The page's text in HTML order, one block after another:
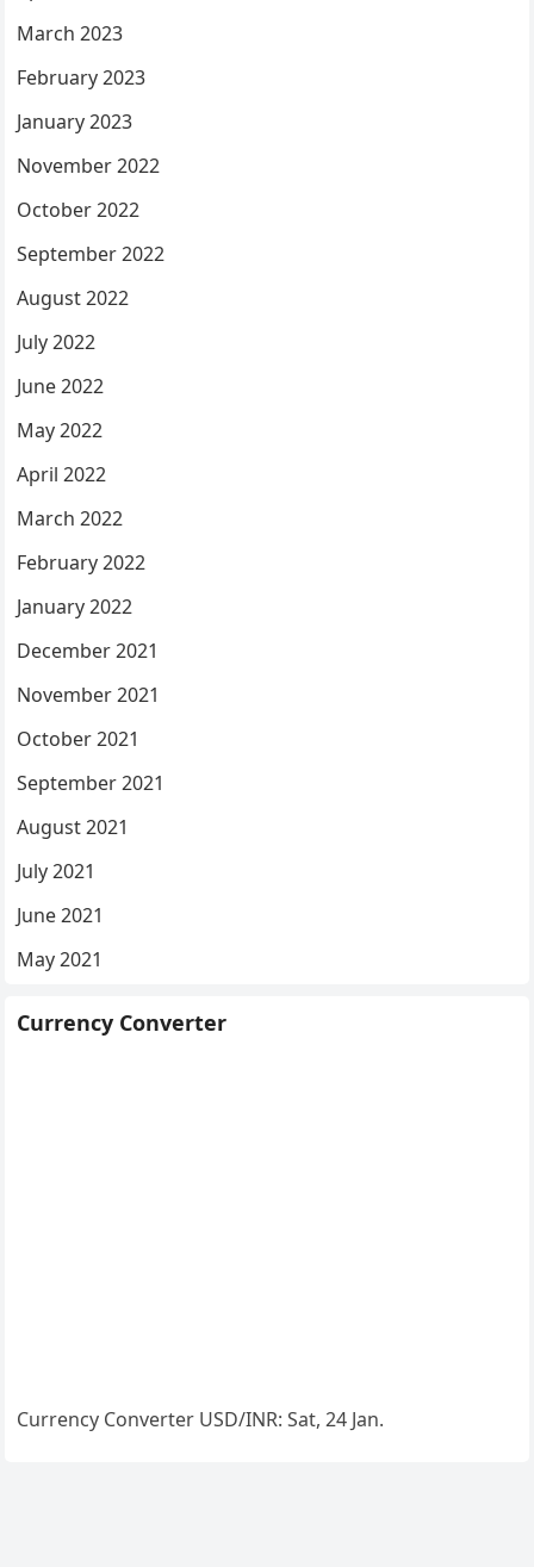
March 2023
February 2023
January 2023
November 2022
October 2022
September 2022
August 2022
July 2022
June 2022
May 2022
April 2022
March 2022
February 2022
January 2022
December 2021
November 2021
October 2021
September 2021
August 2021
July 2021
June 2021
May 2021
Currency Converter
Currency Converter USD/INR: Sat, 24 Jan.